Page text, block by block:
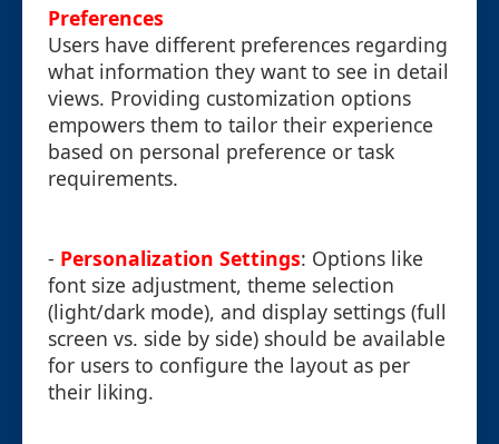
Preferences
Users have different preferences regarding
what information they want to see in detail
views. Providing customization options
empowers them to tailor their experience
based on personal preference or task
requirements.
- Personalization Settings: Options like
font size adjustment, theme selection
(light/dark mode), and display settings (full
screen vs. side by side) should be available
for users to configure the layout as per
their liking.